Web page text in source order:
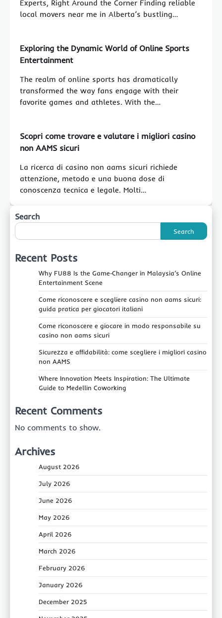
Experts, Right Around the Corner Finding reliable
local movers near me in Alberta’s bustling…
Exploring the Dynamic World of Online Sports
Entertainment
The realm of online sports has dramatically
transformed the way fans engage with their
favorite games and athletes. With the…
Scopri come trovare e valutare i migliori casino
non AAMS sicuri
La ricerca di casino non aams sicuri richiede
attenzione, metodo e una buona dose di
conoscenza tecnica e legale. Molti…
Search
Search
Recent Posts
Why FU88 Is the Game‑Changer in Malaysia’s Online
Entertainment Scene
Come riconoscere e scegliere casino non aams sicuri:
guida pratica per giocatori italiani
Come riconoscere e giocare in modo responsabile su
casino non aams sicuri
Sicurezza e affidabilità: come scegliere i migliori casino
non AAMS
Where Innovation Meets Inspiration: The Ultimate
Guide to Medellin Coworking
Recent Comments
No comments to show.
Archives
August 2026
July 2026
June 2026
May 2026
April 2026
March 2026
February 2026
January 2026
December 2025